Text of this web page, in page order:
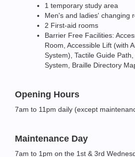
1 temporary study area
Men's and ladies' changing
2 First-aid rooms
Barrier Free Facilities:
Room, Accessible Lift (with
System), Tactile Guide
System, Braille Directory
Opening Hours
7am to 11pm daily (except
Maintenance Day
7am to 1pm on the 1st & 3rd